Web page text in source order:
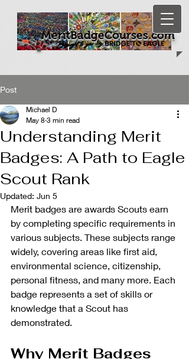
MeritBadgeCourses.com
Post
Understanding Merit
Badges: A Path to Eagle
Scout Rank
Michael D
May 8 3 min read
Updated: Jun 5
Merit badges are awards Scouts earn
by completing specific requirements in
various subjects. These subjects range
widely, covering areas like first aid,
environmental science, citizenship,
personal fitness, and many more. Each
badge represents a set of skills or
knowledge that a Scout has
demonstrated.
Why Merit Badges